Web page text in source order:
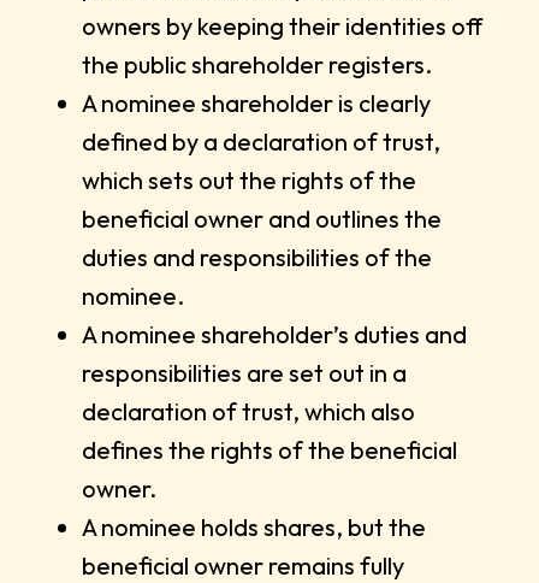
owners by keeping their identities off
the public shareholder registers.
A nominee shareholder is clearly
defined by a declaration of trust,
which sets out the rights of the
beneficial owner and outlines the
duties and responsibilities of the
nominee.
A nominee shareholder’s duties and
responsibilities are set out in a
declaration of trust, which also
defines the rights of the beneficial
owner.
A nominee holds shares, but the
beneficial owner remains fully